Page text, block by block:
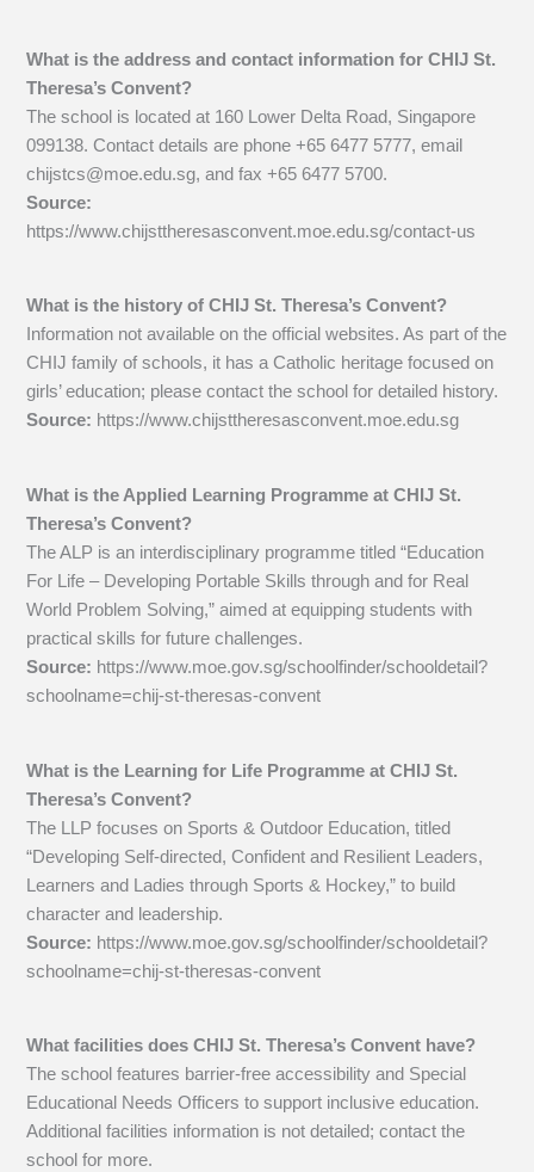
What is the address and contact information for CHIJ St.
Theresa’s Convent?
The school is located at 160 Lower Delta Road, Singapore
099138. Contact details are phone +65 6477 5777, email
chijstcs@moe.edu.sg, and fax +65 6477 5700.
Source:
https://www.chijsttheresasconvent.moe.edu.sg/contact-us
What is the history of CHIJ St. Theresa’s Convent?
Information not available on the official websites. As part of the
CHIJ family of schools, it has a Catholic heritage focused on
girls’ education; please contact the school for detailed history.
Source: https://www.chijsttheresasconvent.moe.edu.sg
What is the Applied Learning Programme at CHIJ St.
Theresa’s Convent?
The ALP is an interdisciplinary programme titled “Education
For Life – Developing Portable Skills through and for Real
World Problem Solving,” aimed at equipping students with
practical skills for future challenges.
Source: https://www.moe.gov.sg/schoolfinder/schooldetail?
schoolname=chij-st-theresas-convent
What is the Learning for Life Programme at CHIJ St.
Theresa’s Convent?
The LLP focuses on Sports & Outdoor Education, titled
“Developing Self-directed, Confident and Resilient Leaders,
Learners and Ladies through Sports & Hockey,” to build
character and leadership.
Source: https://www.moe.gov.sg/schoolfinder/schooldetail?
schoolname=chij-st-theresas-convent
What facilities does CHIJ St. Theresa’s Convent have?
The school features barrier-free accessibility and Special
Educational Needs Officers to support inclusive education.
Additional facilities information is not detailed; contact the
school for more.